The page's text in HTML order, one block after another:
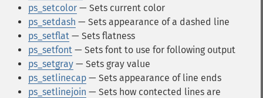
ps_setcolor — Sets current color
ps_setdash — Sets appearance of a dashed line
ps_setflat — Sets flatness
ps_setfont — Sets font to use for following output
ps_setgray — Sets gray value
ps_setlinecap — Sets appearance of line ends
ps_setlinejoin — Sets how contected lines are